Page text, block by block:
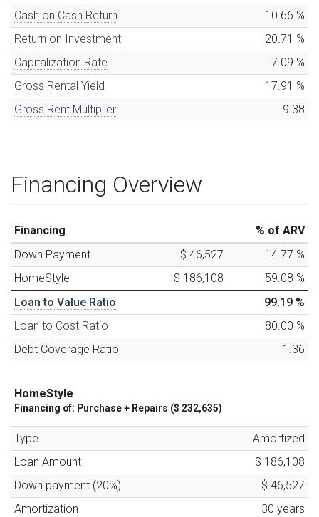
Cash on Cash Return 10.66 %
Return on Investment
20.71 %
Capitalization Rate
7.09 %
Gross Rental Yield
17.91 %
Gross Rent Multiplier
9.38
Financing Overview
Financing
% of ARV
Down Payment
$ 46,527 14.77 %
HomeStyle
$ 186,108 59.08 %
Loan to Value Ratio
99.19 %
Loan to Cost Ratio
80.00 %
Debt Coverage Ratio
1.36
HomeStyle
Financing of: Purchase + Repairs ($ 232,635)
Type
Amortized
Loan Amount
$ 186,108
Down payment (20%)
$ 46,527
Amortization
30 years